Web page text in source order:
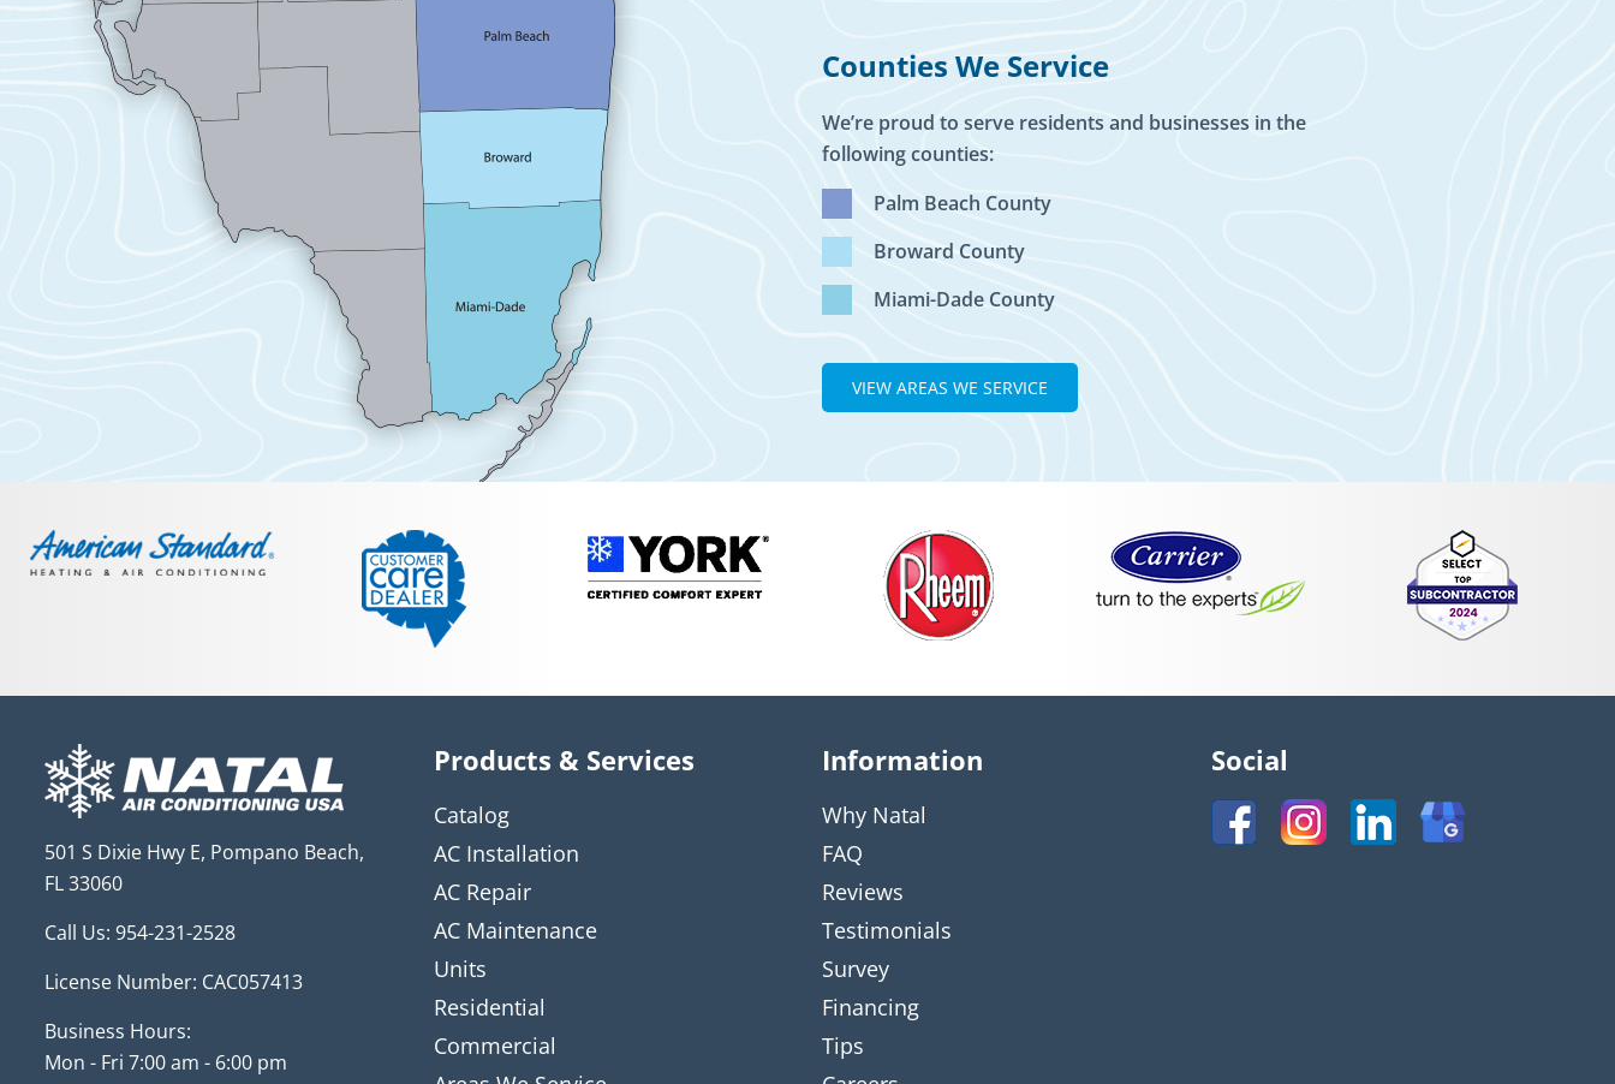
Counties We Service
We’re proud to serve residents and businesses in the
following counties:
Palm Beach County
Broward County
Miami-Dade County
VIEW AREAS WE SERVICE
501 S Dixie Hwy E, Pompano Beach,
FL 33060
Call Us: 954-231-2528
License Number: CAC057413
Business Hours:
Mon - Fri 7:00 am - 6:00 pm
Products & Services
Catalog
AC Installation
AC Repair
AC Maintenance
Units
Residential
Commercial
Information
Why Natal
FAQ
Reviews
Testimonials
Survey
Financing
Tips
Social